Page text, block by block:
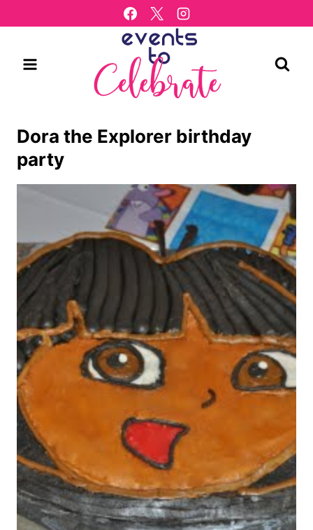
to
Dora the Explorer birthday
party